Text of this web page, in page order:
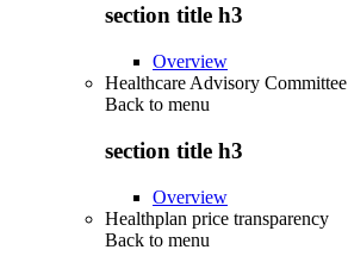
section title h3
Overview
Healthcare Advisory Committee
Back to menu
section title h3
Overview
Healthplan price transparency
Back to menu